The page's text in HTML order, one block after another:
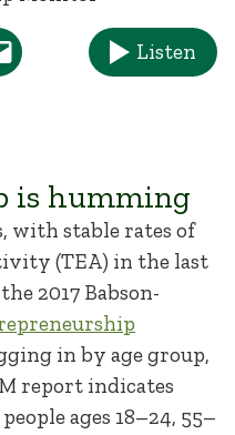
Listen
is humming
with stable rates of
(TEA) in the last
2017 Babson-
in by age group,
report indicates
ages 18–24, 55–